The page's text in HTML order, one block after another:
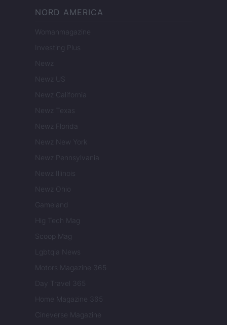
NORD AMERICA
Womanmagazine
Investing Plus
Newz
Newz US
Newz California
Newz Texas
Newz Florida
Newz New York
Newz Pennsylvania
Newz Illinois
Newz Ohio
Gameland
Hig Tech Mag
Scoop Mag
Lgbtqia News
Motors Magazine 365
Day Travel 365
Home Magazine 365
Cineverse Magazine